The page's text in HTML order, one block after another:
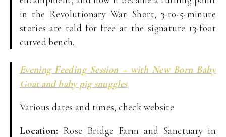
in the Revolutionary War. Short, 3-to-5-minute
stories are told for free at the signature 13-foot
curved bench.
Evening Feeding Session – with New Born Baby
Goat and baby pig snuggles
Various dates and times, check website
Location: Rose Bridge Farm and Sanctuary in